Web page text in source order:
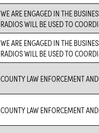
WE ARE ENGAGED IN THE
RADIOS WILL BE USED TO
WE ARE ENGAGED IN THE
RADIOS WILL BE USED TO
COUNTY LAW ENFORCEMENT
COUNTY LAW ENFORCEMENT